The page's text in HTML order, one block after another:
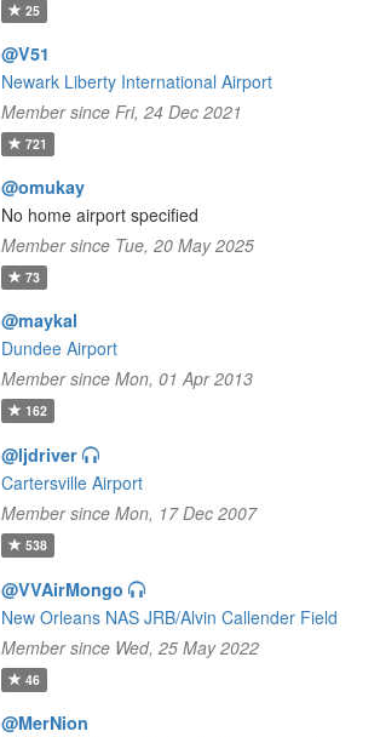
25
@V51
Newark Liberty International Airport
Member since Fri, 24 Dec 2021
721
@omukay
No home airport specified
Member since Tue, 20 May 2025
73
@maykal
Dundee Airport
Member since Mon, 01 Apr 2013
162
@ljdriver
Cartersville Airport
Member since Mon, 17 Dec 2007
538
@VVAirMongo
New Orleans NAS JRB/Alvin Callender Field
Member since Wed, 25 May 2022
46
@MerNion